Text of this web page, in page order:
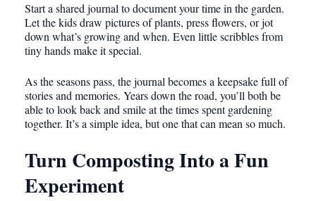
Start a shared journal to document your time in the garden.
Let the kids draw pictures of plants, press flowers, or jot
down what’s growing and when. Even little scribbles from
tiny hands make it special.
As the seasons pass, the journal becomes a keepsake full of
stories and memories. Years down the road, you’ll both be
able to look back and smile at the times spent gardening
together. It’s a simple idea, but one that can mean so much.
Turn Composting Into a Fun
Experiment